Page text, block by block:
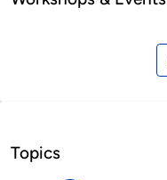
Topics